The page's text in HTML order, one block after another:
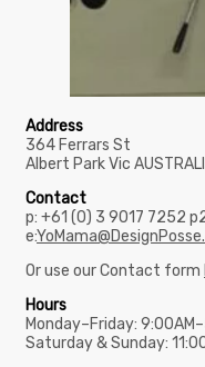
Address
364 Ferrars St
Albert Park Vic
Contact
p: +61 (0) 3 9017 7252
e:
Or use our Contact form
Hours
Monday–Friday:
Saturday & Sunday: